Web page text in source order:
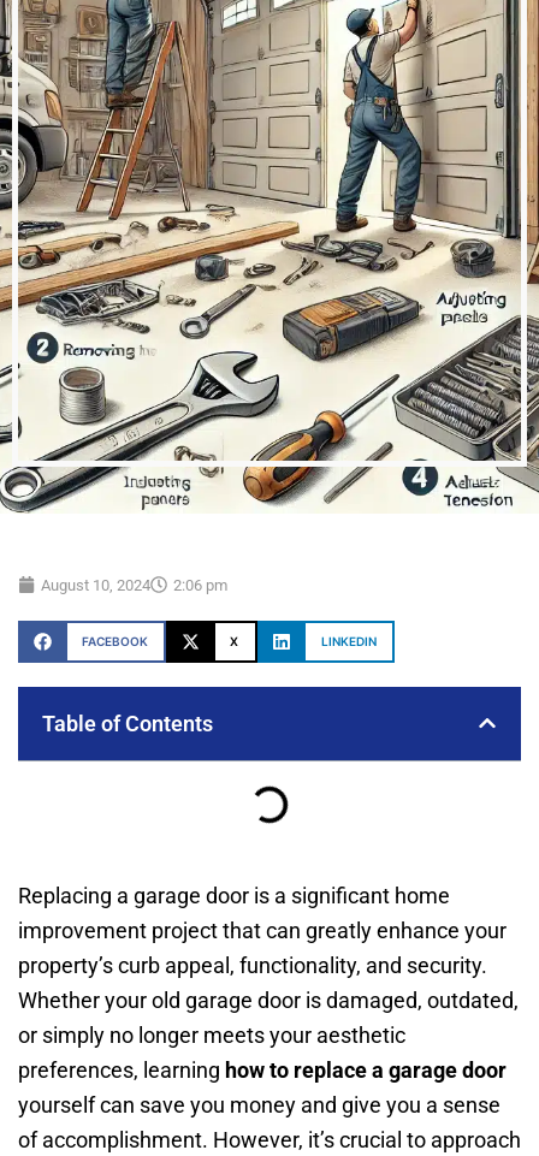
August 10, 2024 2:06 pm
FACEBOOK X LINKEDIN
Table of Contents
Replacing a garage door is a significant home
improvement project that can greatly enhance your
property’s curb appeal, functionality, and security.
Whether your old garage door is damaged, outdated,
or simply no longer meets your aesthetic
preferences, learning how to replace a garage door
yourself can save you money and give you a sense
of accomplishment. However, it’s crucial to approach